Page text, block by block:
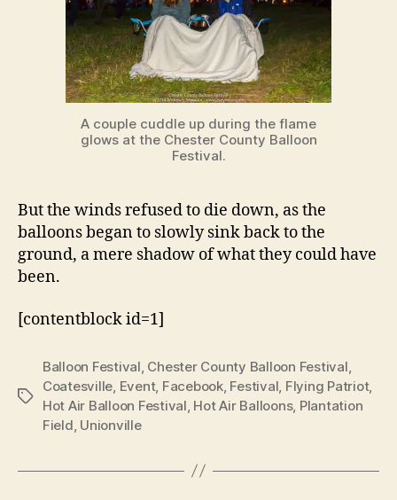
A couple cuddle up during the flame
glows at the Chester County Balloon
Festival.
But the winds refused to die down, as the
balloons began to slowly sink back to the
ground, a mere shadow of what they could have
been.
[contentblock id=1]
Tags
Balloon Festival, Chester County Balloon Festival,
Coatesville, Event, Facebook, Festival, Flying Patriot,
Hot Air Balloon Festival, Hot Air Balloons, Plantation
Field, Unionville